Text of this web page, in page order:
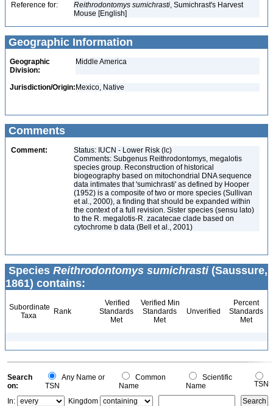
Reference for:
Reithrodontomys sumichrasti, Sumichrast's Harvest
Mouse [English]
Geographic Information
Geographic
Division:
Middle America
Jurisdiction/Origin: Mexico, Native
Comments
Comment:
Status: IUCN - Lower Risk (lc)
Comments: Subgenus Reithrodontomys, megalotis
species group. Reconstruction of historical
biogeography based on mitochondrial DNA sequence
data intimates that 'sumichrasti' as defined by Hooper
(1952) is a composite of two or more species (Sullivan
et al., 2000), a finding that should be expanded within
the context of a full revision. Sister species (sensu lato)
to the R. megalotis-R. zacatecae clade based on
cytochrome­ b data (Bell et al., 2001)
Species Reithrodontomys sumichrasti(Saussure,
1861) contains:
Subordinate
Taxa
Rank
Verified
Standards
Met
Verified Min
Standards
Met
Unverified
Percent
Standards
Met
Search
on:
Any Name or
TSN
Common
Name
Scientific
Name
TSN
In:
Kingdom